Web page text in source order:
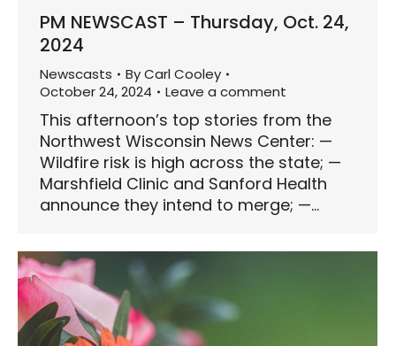
PM NEWSCAST – Thursday, Oct. 24,
2024
Newscasts ByCarl Cooley
October 24, 2024
Leave a comment
This afternoon’s top stories from the
Northwest Wisconsin News Center: —
Wildfire risk is high across the state; —
Marshfield Clinic and Sanford Health
announce they intend to merge; —…